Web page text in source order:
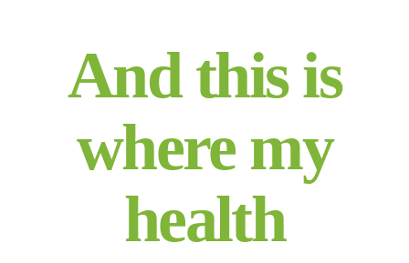
And this is
where my
health